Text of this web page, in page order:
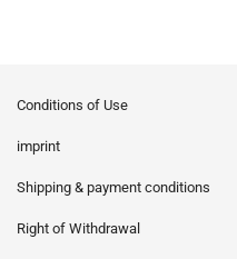
Conditions of Use
imprint
Shipping & payment conditions
Right of Withdrawal